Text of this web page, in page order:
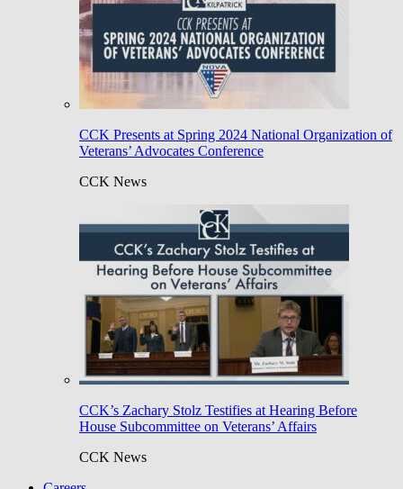
CCK Presents at Spring 2024 National Organization of
Veterans’ Advocates Conference
CCK News
CCK’s Zachary Stolz Testifies at Hearing Before
House Subcommittee on Veterans’ Affairs
CCK News